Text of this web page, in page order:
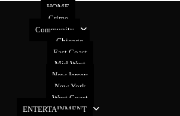
HOME
Crime
Community
Chicago
East Coast
Mid West
New Jersey
New York
West Coast
ENTERTAINMENT